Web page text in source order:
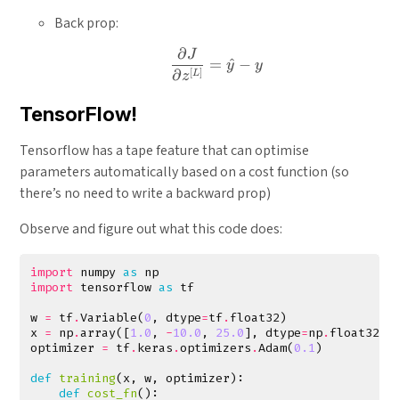
Back prop:
\frac{\partial
∂z[L]
∂J
= y
^ − y
TensorFlow!
Tensorflow has a tape feature that can optimise
parameters automatically based on a cost function (so
there’s no need to write a backward prop)
Observe and figure out what this code does:
import numpy as np
import tensorflow as tf
w = tf.Variable(0 , dtype=tf. float32)
x = np.array([1.0 , -10.0 , 25.0], dtype=np. float32
optimizer = tf. keras .optimizers .Adam(0.1)
def training(x, w, optimizer):
def cost_fn():